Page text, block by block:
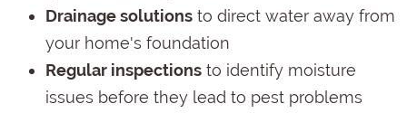
Drainage solutions to direct water away from
your home's foundation
Regular inspections to identify moisture
issues before they lead to pest problems